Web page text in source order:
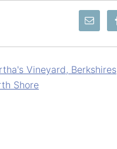
Vineyard, Berkshires
Shore